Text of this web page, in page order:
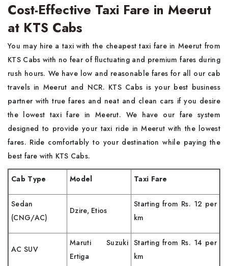
Cost-Effective Taxi Fare in Meerut
at KTS Cabs
You may hire a taxi with the cheapest taxi fare in Meerut from
KTS Cabs with no fear of fluctuating and premium fares during
rush hours. We have low and reasonable fares for all our cab
travels in Meerut and NCR. KTS Cabs is your best business
partner with true fares and neat and clean cars if you desire
the lowest taxi fare in Meerut. We have our fare system
designed to provide your taxi ride in Meerut with the lowest
fares. Ride comfortably to your destination while paying the
best fare with KTS Cabs.
Cab Type Model Taxi Fare
Sedan
(CNG/AC)
Dzire, Etios
Starting from Rs. 12 per
km
AC SUV
Maruti Suzuki
Ertiga
Starting from Rs. 14 per
km